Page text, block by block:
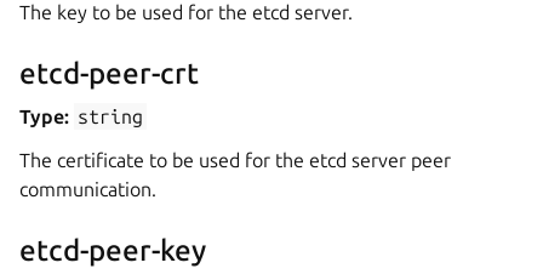
The key to be used for the etcd server.
etcd-peer-crt
Type: string
The certificate to be used for the etcd server peer
communication.
etcd-peer-key